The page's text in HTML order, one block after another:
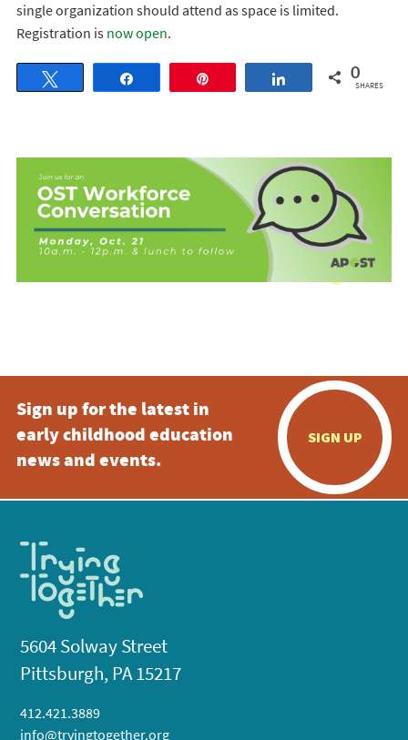
single organization should attend as space is limited.
Registration is now open.
Share 0
SHARES
Sign up for the latest in
early childhood education
news and events.
SIGN UP
5604 Solway Street
Pittsburgh, PA 15217
412.421.3889
info@tryingtogether.org